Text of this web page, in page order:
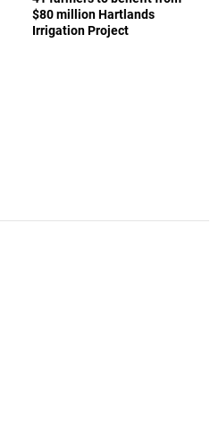
$80 million Hartlands
Irrigation Project